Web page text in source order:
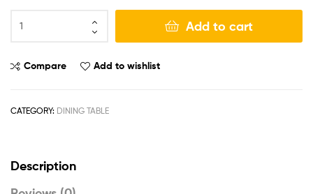
Add to cart
Compare Add to wishlist
CATEGORY: DINING TABLE
Description